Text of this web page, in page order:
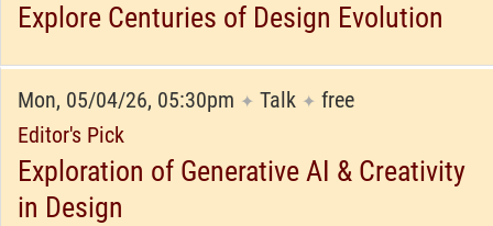
Explore Centuries of Design Evolution
Mon, 05/04/26, 05:30pm ✦ Talk ✦ free
Editor's Pick
Exploration of Generative AI & Creativity
in Design